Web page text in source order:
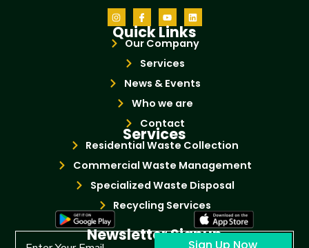
Quick Links
Our Company
Services
News & Events
Who we are
Contact
Services
Residential Waste Collection
Commercial Waste Management
Specialized Waste Disposal
Recycling Services
Newsletter Signup
Sign Up Now